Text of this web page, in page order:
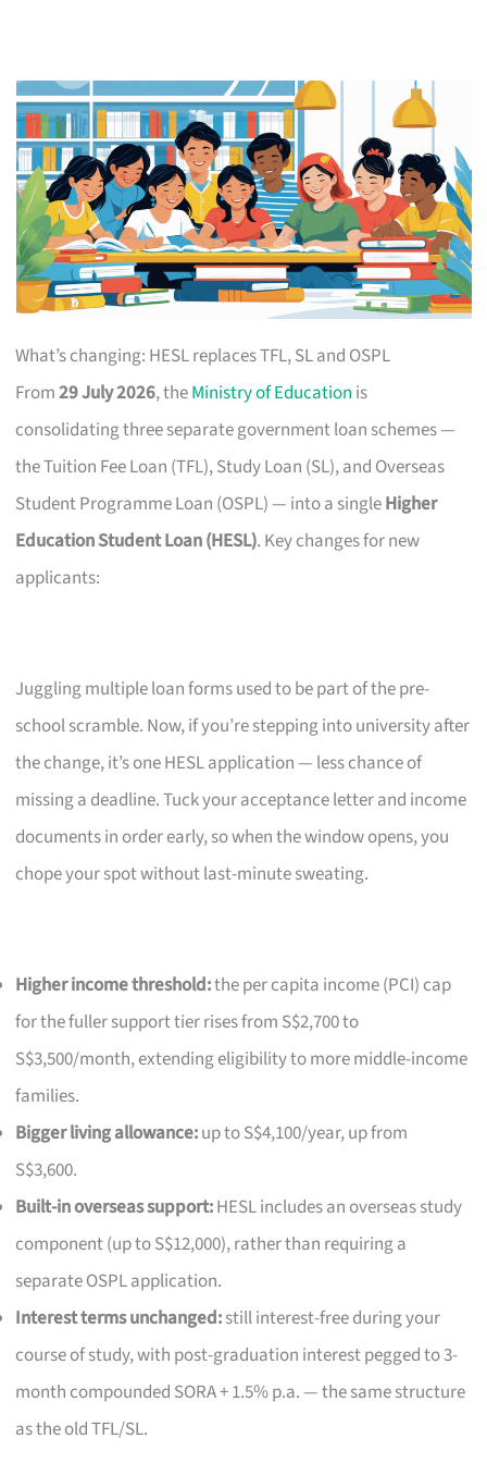
What’s changing: HESL replaces TFL, SL and OSPL
From29 July 2026, theMinistry of Education is
consolidating three separate government loan schemes —
the Tuition Fee Loan (TFL), Study Loan (SL), and Overseas
Student Programme Loan (OSPL) — into a singleHigher
Education Student Loan (HESL). Key changes for new
applicants:
Juggling multiple loan forms used to be part of the pre-
school scramble. Now, if you’re stepping into university after
the change, it’s one HESL application — less chance of
missing a deadline. Tuck your acceptance letter and income
documents in order early, so when the window opens, you
chope your spot without last-minute sweating.
Higher income threshold:the per capita income (PCI) cap
for the fuller support tier rises from S$2,700 to
S$3,500/month, extending eligibility to more middle-income
families.
Bigger living allowance:up to S$4,100/year, up from
S$3,600.
Built-in overseas support:HESL includes an overseas study
component (up to S$12,000), rather than requiring a
separate OSPL application.
Interest terms unchanged:still interest-free during your
course of study, with post-graduation interest pegged to 3-
month compounded SORA + 1.5% p.a. — the same structure
as the old TFL/SL.